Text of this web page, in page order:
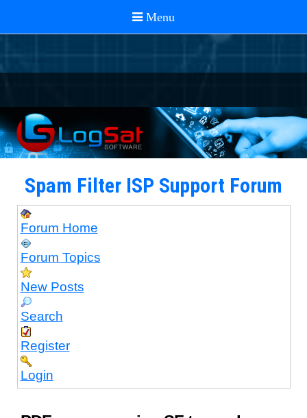
Spam Filter ISP Support Forum
Forum Home
Forum Topics
New Posts
Search
Register
Login